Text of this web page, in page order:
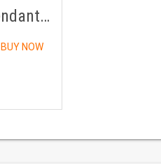
Ruby / (Manikya) Pendant Panchdhatu With Chain
BUY NOW